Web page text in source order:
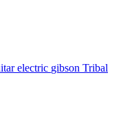
electric gibson Tribal